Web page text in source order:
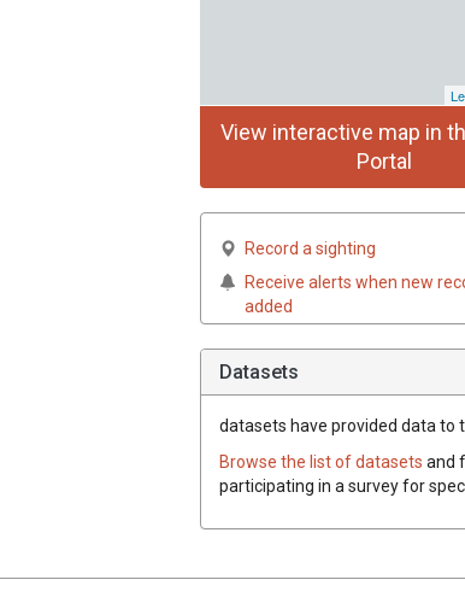
View interactive map in
Portal
Record a sighting
Receive alerts when new
added
Datasets
datasets have provided data to
Browse the list of datasets and
participating in a survey for